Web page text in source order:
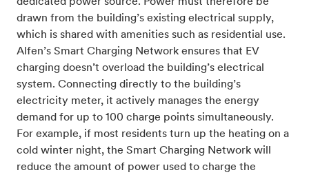
drawn from the building’s existing electrical supply,
which is shared with amenities such as residential use.
Alfen’s Smart Charging Network ensures that EV
charging doesn’t overload the building’s electrical
system. Connecting directly to the building’s
electricity meter, it actively manages the energy
demand for up to 100 charge points simultaneously.
For example, if most residents turn up the heating on a
cold winter night, the Smart Charging Network will
reduce the amount of power used to charge the